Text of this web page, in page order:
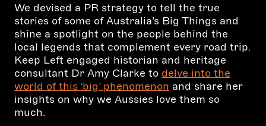
We devised a PR strategy to tell the true
stories of some of Australia’s Big Things and
shine a spotlight on the people behind the
local legends that complement every road trip.
Keep Left engaged historian and heritage
consultant Dr Amy Clarke to delve into the
world of this ‘big’ phenomenon and share her
insights on why we Aussies love them so
much.